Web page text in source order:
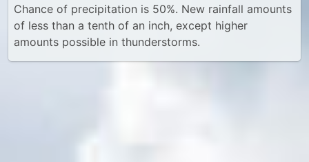
Chance of precipitation is 50%. New rainfall amounts
of less than a tenth of an inch, except higher
amounts possible in thunderstorms.